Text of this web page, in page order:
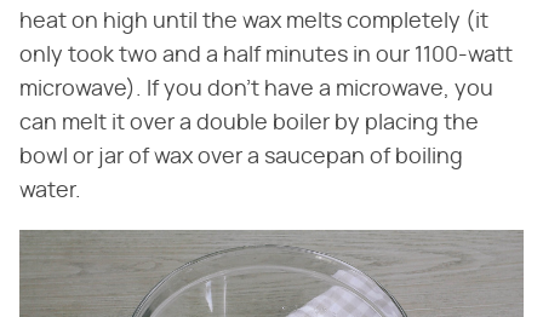
heat on high until the wax melts completely (it
only took two and a half minutes in our 1100-watt
microwave). If you don't have a microwave, you
can melt it over a double boiler by placing the
bowl or jar of wax over a saucepan of boiling
water.